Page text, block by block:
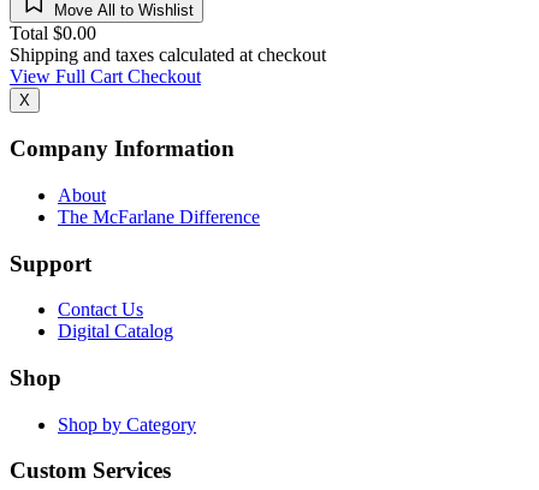
Move All to Wishlist
Total $0.00
Shipping and taxes calculated at checkout
View Full CartCheckout
X
Company Information
About
The McFarlane Difference
Support
Contact Us
Digital Catalog
Shop
Shop by Category
Custom Services